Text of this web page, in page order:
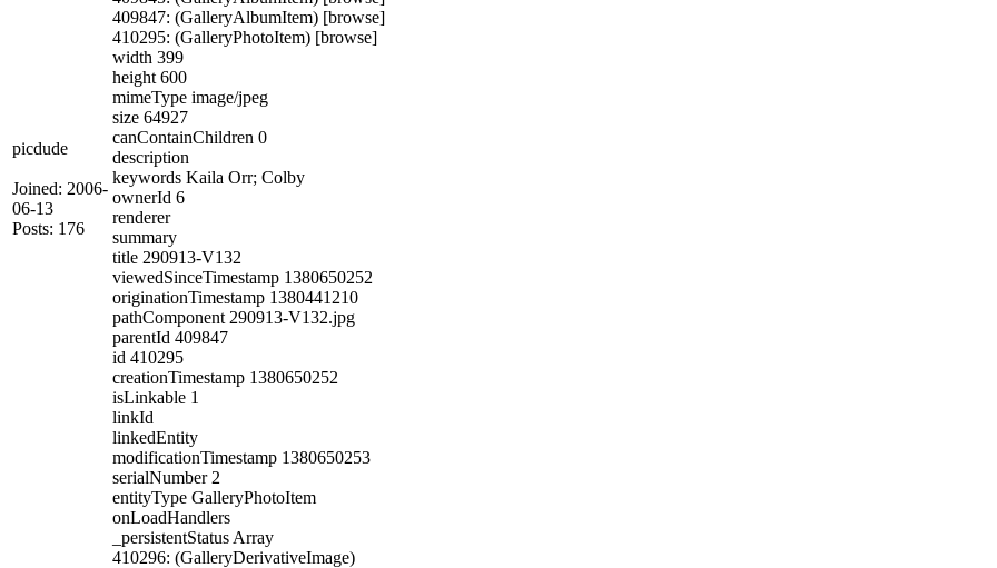
picdude
Joined: 2006-
06-13
Posts: 176
409847: (GalleryAlbumItem) [browse]
410295: (GalleryPhotoItem) [browse]
width 399
height 600
mimeType image/jpeg
size 64927
canContainChildren 0
description
keywords Kaila Orr; Colby
ownerId 6
renderer
summary
title 290913-V132
viewedSinceTimestamp 1380650252
originationTimestamp 1380441210
pathComponent 290913-V132.jpg
parentId 409847
id 410295
creationTimestamp 1380650252
isLinkable 1
linkId
linkedEntity
modificationTimestamp 1380650253
serialNumber 2
entityType GalleryPhotoItem
onLoadHandlers
_persistentStatus Array
410296: (GalleryDerivativeImage)